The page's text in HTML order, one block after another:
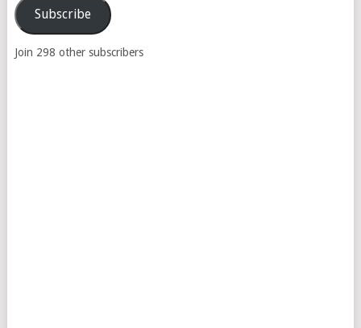
Subscribe
Join 298 other subscribers